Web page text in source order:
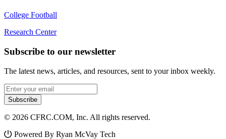
College Football
Research Center
Subscribe to our newsletter
The latest news, articles, and resources, sent to your inbox weekly.
Email address
Subscribe
© 2026 CFRC.COM, Inc. All rights reserved.
Powered By Ryan McVay Tech